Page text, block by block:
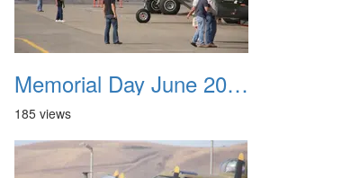
Memorial Day June 2007 020
185 views